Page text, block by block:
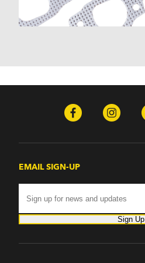
Monte Carlo (1970-1986)
Monza (1975-1979)
Nomad (1955-1961)
Parkwood (1959-1961)
Townsman (1969-1972)
Truck (1955-1960)
Yeoman (1958)
Phaeton (1983-1986)
GMC
100 (1957)
150 (1957)
EMAIL SIGN-UP
Sign Up